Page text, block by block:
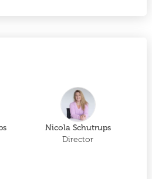
Nicola Schutrups
Director